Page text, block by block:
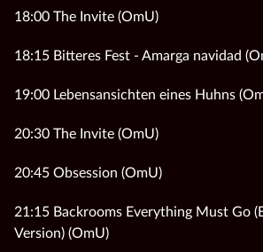
18:00 The Invite (OmU)
18:15 Bitteres Fest - Amarga navidad
19:00 Lebensansichten eines Huhns
20:30 The Invite (OmU)
20:45 Obsession (OmU)
21:15 Backrooms Everything Must Go
Version) (OmU)